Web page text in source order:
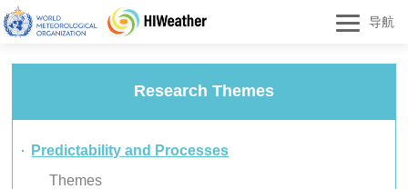
导航
Research Themes
Predictability and Processes
Themes